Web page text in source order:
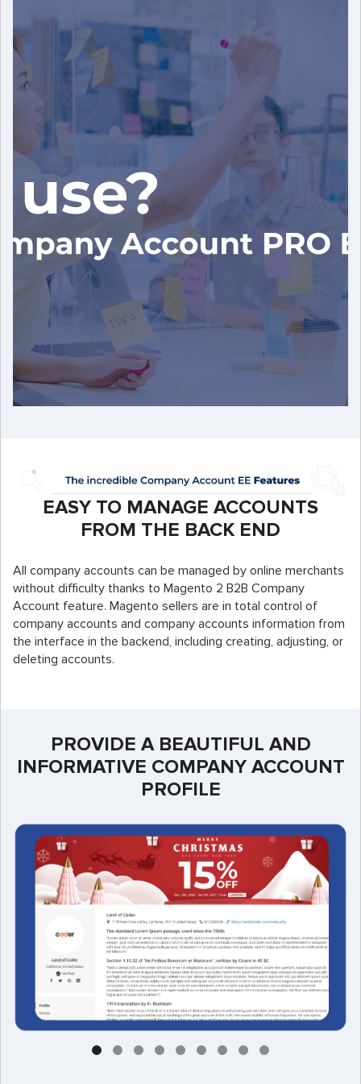
EASY TO MANAGE ACCOUNTS
FROM THE BACK END
All company accounts can be managed by online merchants
without difficulty thanks to Magento 2 B2B Company
Account feature. Magento sellers are in total control of
company accounts and company accounts information from
the interface in the backend, including creating, adjusting, or
deleting accounts.
PROVIDE A BEAUTIFUL AND
INFORMATIVE COMPANY ACCOUNT
PROFILE